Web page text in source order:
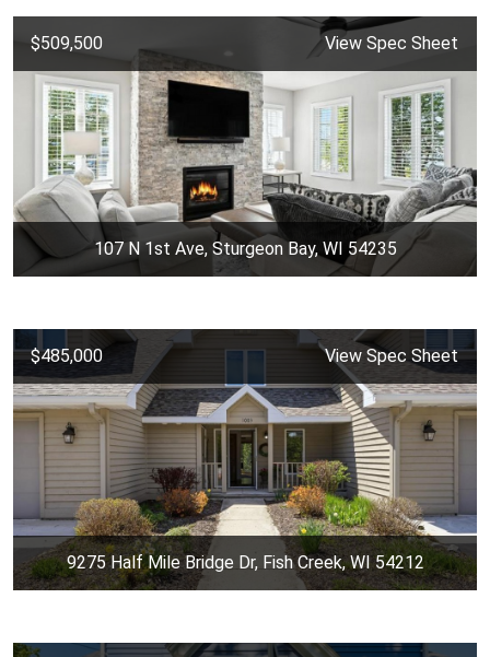
$509,500 View Spec Sheet
107 N 1st Ave, Sturgeon Bay, WI 54235
$485,000 View Spec Sheet
9275 Half Mile Bridge Dr, Fish Creek, WI 54212